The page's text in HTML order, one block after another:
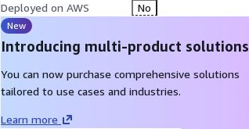
Deployed on AWS No
New
Introducing multi-product solutions
You can now purchase comprehensive solutions
tailored to use cases and industries.
Learn more